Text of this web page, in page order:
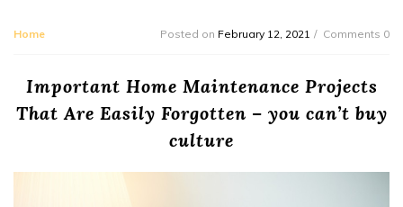
Home Posted on February 12, 2021 Comments 0
Important Home Maintenance Projects
That Are Easily Forgotten – you can’t buy
culture